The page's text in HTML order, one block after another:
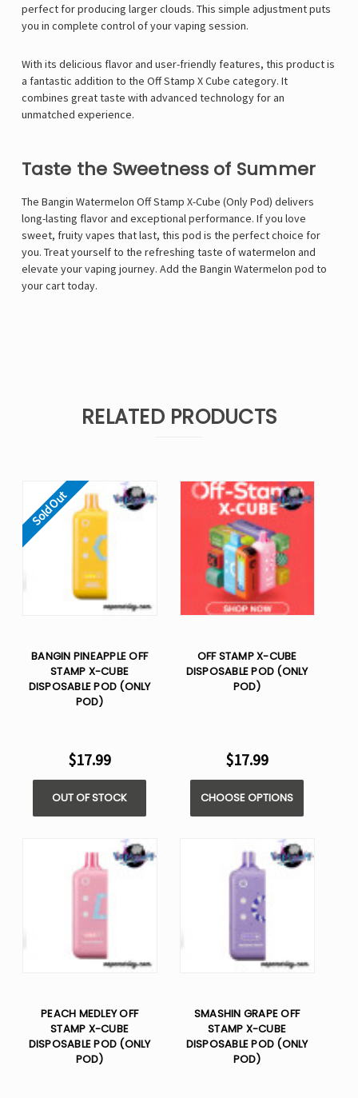
perfect for producing larger clouds. This simple adjustment puts
you in complete control of your vaping session.
With its delicious flavor and user-friendly features, this product is
a fantastic addition to the Off Stamp X Cube category. It
combines great taste with advanced technology for an
unmatched experience.
Taste the Sweetness of Summer
The Bangin Watermelon Off Stamp X-Cube (Only Pod) delivers
long-lasting flavor and exceptional performance. If you love
sweet, fruity vapes that last, this pod is the perfect choice for
you. Treat yourself to the refreshing taste of watermelon and
elevate your vaping journey. Add the Bangin Watermelon pod to
your cart today.
RELATED PRODUCTS
Sold Out
BANGIN PINEAPPLE OFF
STAMP X-CUBE
DISPOSABLE POD (ONLY
POD)
$17.99
OUT OF STOCK
OFF STAMP X-CUBE
DISPOSABLE POD (ONLY
POD)
$17.99
CHOOSE OPTIONS
PEACH MEDLEY OFF
STAMP X-CUBE
DISPOSABLE POD (ONLY
POD)
SMASHIN GRAPE OFF
STAMP X-CUBE
DISPOSABLE POD (ONLY
POD)